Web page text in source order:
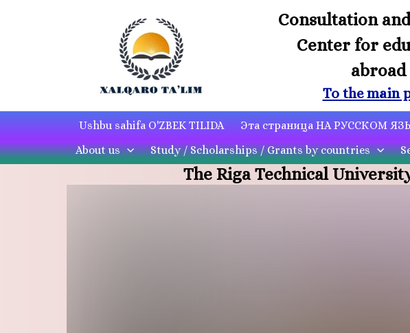
Consultation
Center for
abroad
To the main
Ushbu sahifa O'ZBEK TILIDA Эта страница НА РУССКОМ
About us
Study / Scholarships / Grants by countries
The Riga Technical